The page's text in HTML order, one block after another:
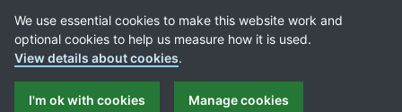
Cookie Preferences
We use essential cookies to make this website work and
optional cookies to help us measure how it is used.
View details about cookies.
I'm ok with cookies Manage cookies